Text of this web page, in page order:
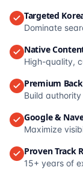
Targeted
Dominate
Native
High-quality,
Premium
Build
Google &
Maximize
Proven Track
15+ years of